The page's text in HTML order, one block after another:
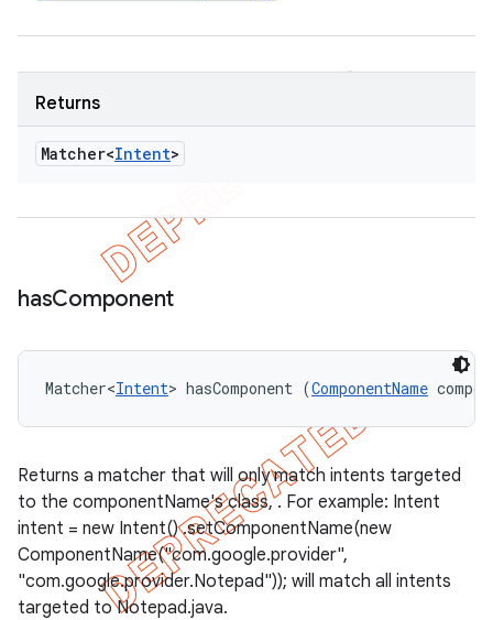
Returns
Matcher<Intent>
hasComponent
Matcher<Intent> hasComponent (ComponentName
Returns a matcher that will only match intents targeted
to the componentName's class, . For example: Intent
intent = new Intent() .setComponentName(new
ComponentName("com.google.provider",
"com.google.provider.Notepad")); will match all intents
targeted to Notepad.java.